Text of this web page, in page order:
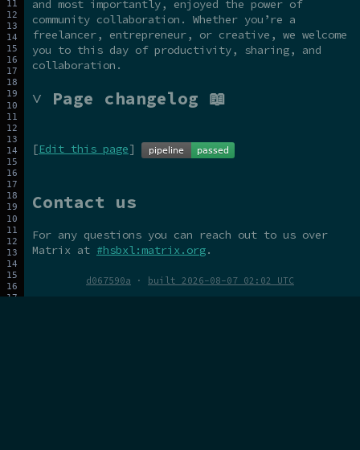
and most importantly, enjoyed the power of
community collaboration. Whether you’re a
freelancer, entrepreneur, or creative, we welcome
you to this day of productivity, sharing, and
collaboration.
˅ Page changelog 📖
[Edit this page]
Contact us
For any questions you can reach out to us over
Matrix at #hsbxl:matrix.org.
d067590a · built 2026-08-07 02:02 UTC